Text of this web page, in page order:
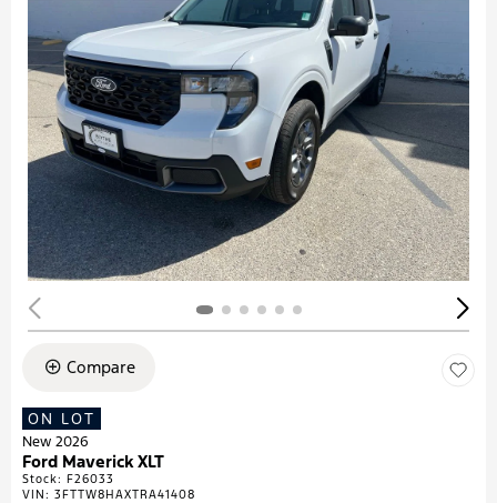
Compare
ON LOT
New 2026
Ford Maverick XLT
Stock: F26033
VIN: 3FTTW8HAXTRA41408